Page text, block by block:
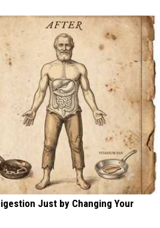
Just by Changing Your